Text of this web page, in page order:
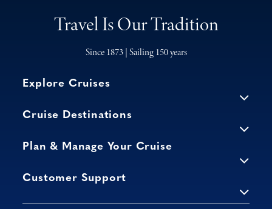
Travel Is Our Tradition
Since 1873 | Sailing 150 years
Explore Cruises
Cruise Destinations
Plan & Manage Your Cruise
Customer Support